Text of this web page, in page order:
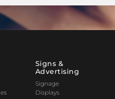
Signs &
Advertising
Signage
Displays